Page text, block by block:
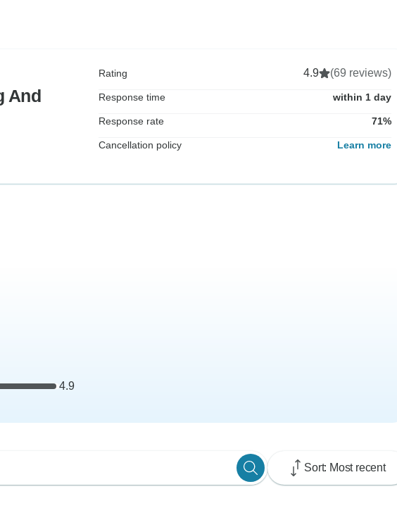
And
Rating 4.9 (69 reviews)
Response time within 1 day
Response rate 71%
Cancellation policy Learn more
4.9
Sort: Most recent